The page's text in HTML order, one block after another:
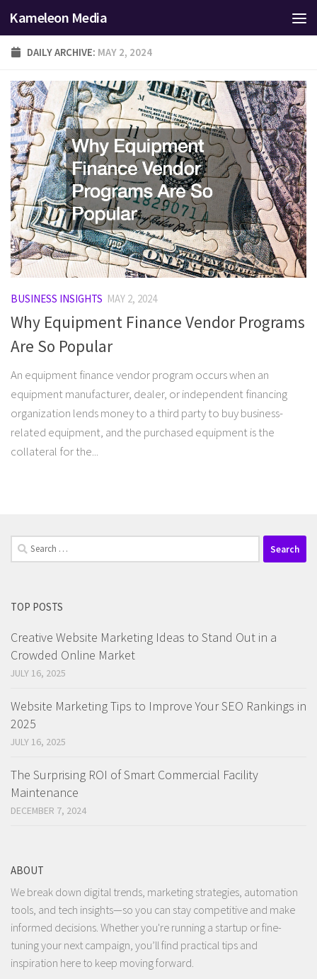
Skip to content
Kameleon Media
DAILY ARCHIVE: MAY 2, 2024
BUSINESS INSIGHTS MAY 2, 2024
Why Equipment Finance Vendor Programs
Are So Popular
An equipment finance vendor program occurs when an
equipment manufacturer, dealer, or independent financing
organization lends money to a third party to buy business-
related equipment, and the purchased equipment is the
collateral for the...
Search
for:
TOP POSTS
Creative Website Marketing Ideas to Stand Out in a
Crowded Online Market
JULY 16, 2025
Website Marketing Tips to Improve Your SEO Rankings in
2025
JULY 16, 2025
The Surprising ROI of Smart Commercial Facility
Maintenance
DECEMBER 7, 2024
ABOUT
We break down digital trends, marketing strategies, automation
tools, and tech insights—so you can stay competitive and make
informed decisions. Whether you're running a startup or fine-
tuning your next campaign, you’ll find practical tips and
inspiration here to keep moving forward.